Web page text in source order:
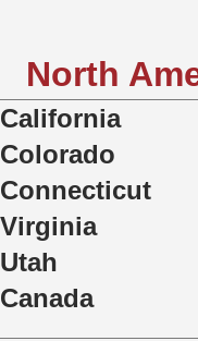
North
California
Colorado
Connecticut
Virginia
Utah
Canada